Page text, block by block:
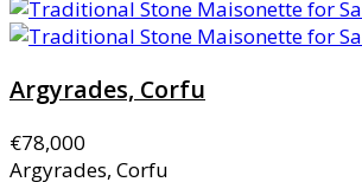
Argyrades, Corfu
€78,000
Argyrades, Corfu